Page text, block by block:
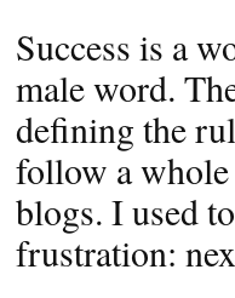
Success is a
male word.
defining the
follow a
blogs. I used
frustration: